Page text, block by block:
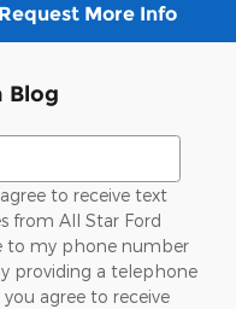
Request More Info
Blog
to receive text
from All Star Ford
to my phone number
providing a telephone
agree to receive